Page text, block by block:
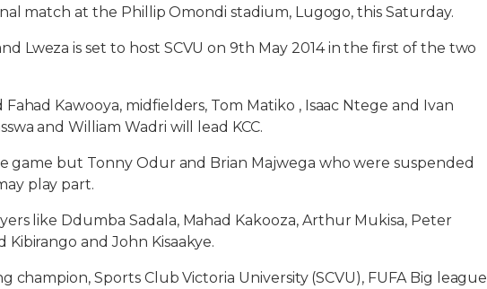
match at the Phillip Omondi stadium, Lugogo, this Saturday.
Lweza is set to host SCVU on 9th May 2014 in the first of the two
Fahad Kawooya, midfielders, Tom Matiko , Isaac Ntege and Ivan
and William Wadri will lead KCC.
game but Tonny Odur and Brian Majwega who were suspended
play part.
like Ddumba Sadala, Mahad Kakooza, Arthur Mukisa, Peter
Kibirango and John Kisaakye.
champion, Sports Club Victoria University (SCVU), FUFA Big league